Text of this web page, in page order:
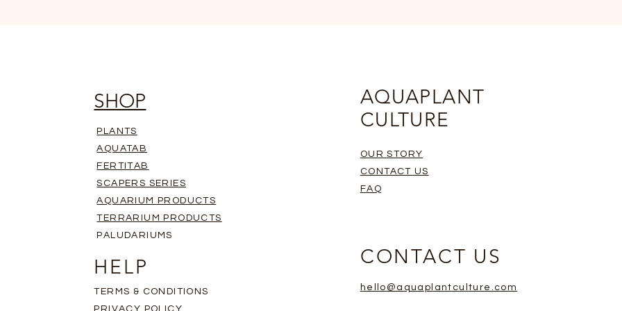
SHOP
PLANTS
AQUATAB
FERTITAB
SCAPERS SERIES
AQUARIUM PRODUCTS
TERRARIUM PRODUCTS
PALUDARIUMS
HELP
TERMS & CONDITIONS
PRIVACY POLICY
AQUAPLANT
CULTURE
OUR STORY
CONTACT US
FAQ
CONTACT US
hello@aquaplantculture.com